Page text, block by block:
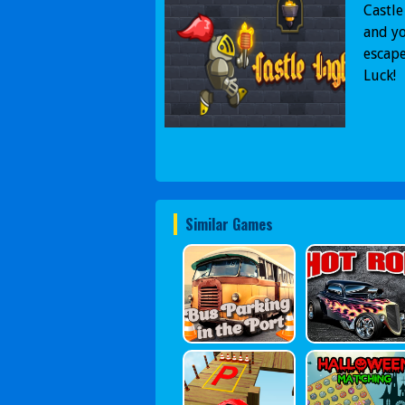
and
Luck!
Similar Games